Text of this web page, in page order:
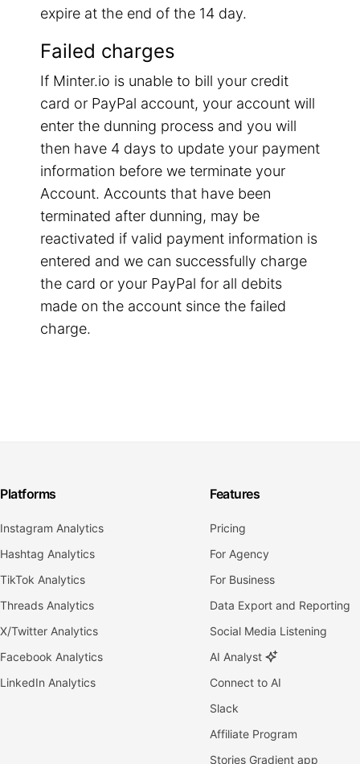
expire at the end of the 14 day.
Failed charges
If Minter.io is unable to bill your credit
card or PayPal account, your account will
enter the dunning process and you will
then have 4 days to update your payment
information before we terminate your
Account. Accounts that have been
terminated after dunning, may be
reactivated if valid payment information is
entered and we can successfully charge
the card or your PayPal for all debits
made on the account since the failed
charge.
Platforms
Instagram Analytics
Hashtag Analytics
TikTok Analytics
Threads Analytics
X/Twitter Analytics
Facebook Analytics
LinkedIn Analytics
Features
Pricing
For Agency
For Business
Data Export and Reporting
Social Media Listening
AI Analyst
Connect to AI
Slack
Affiliate Program
Stories Gradient app